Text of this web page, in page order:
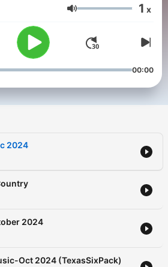
Volumen 1 x
00:00
2024
2024
Oct 2024 (TexasSixPack)